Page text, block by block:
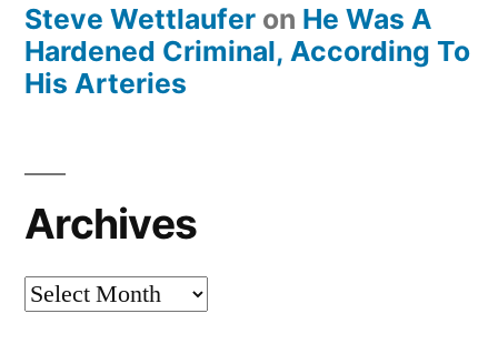
Steve Wettlaufer on He Was A
Hardened Criminal, According To
His Arteries
Archives
Archives